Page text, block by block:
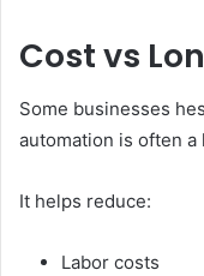
Cost vs
Some businesses
automation is often
It helps reduce:
Labor costs